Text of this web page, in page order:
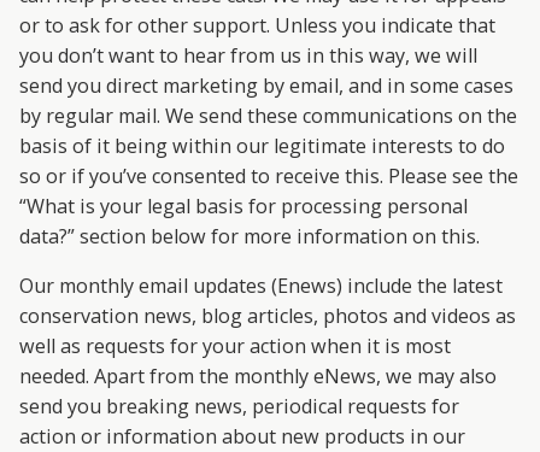
or to ask for other support. Unless you indicate that
you don’t want to hear from us in this way, we will
send you direct marketing by email, and in some cases
by regular mail. We send these communications on the
basis of it being within our legitimate interests to do
so or if you’ve consented to receive this. Please see the
“What is your legal basis for processing personal
data?” section below for more information on this.
Our monthly email updates (Enews) include the latest
conservation news, blog articles, photos and videos as
well as requests for your action when it is most
needed. Apart from the monthly eNews, we may also
send you breaking news, periodical requests for
action or information about new products in our